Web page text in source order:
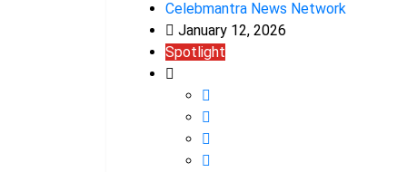
Celebmantra News Network
January 12, 2026
Spotlight